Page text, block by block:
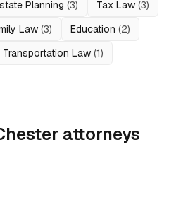
Planning (3) Tax Law (3)
Law (3) Education (2)
Transportation Law (1)
attorneys